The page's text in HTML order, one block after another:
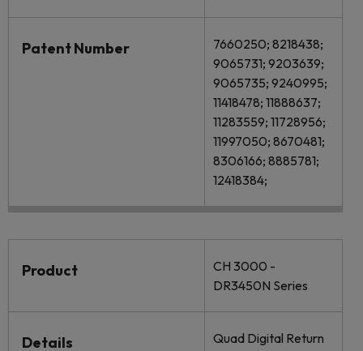
Patent Number
7660250; 8218438;
9065731; 9203639;
9065735; 9240995;
11418478; 11888637;
11283559; 11728956;
11997050; 8670481;
8306166; 8885781;
12418384;
Product
CH 3000 -
DR3450N Series
Details
Quad Digital Return